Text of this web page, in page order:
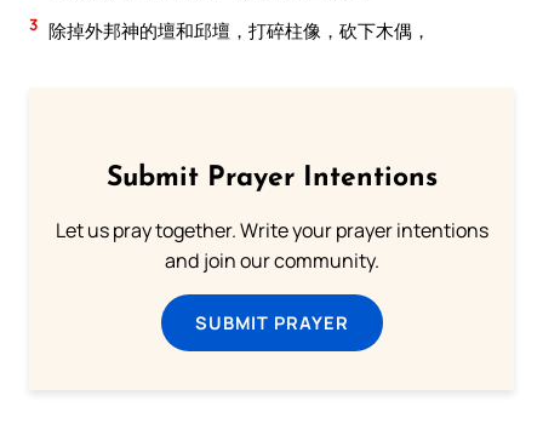
3 除掉外邦神的壇和邱壇，打碎柱像，砍下木偶，
Submit Prayer Intentions
Let us pray together. Write your prayer intentions
and join our community.
SUBMIT PRAYER